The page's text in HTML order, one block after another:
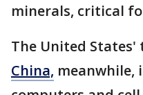
minerals, critical
The United States'
China, meanwhile,